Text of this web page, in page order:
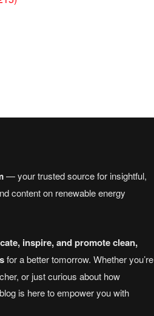
— your trusted source for insightful,
content on renewable energy
inspire, and promote clean,
for a better tomorrow. Whether you’re
or just curious about how
is here to empower you with